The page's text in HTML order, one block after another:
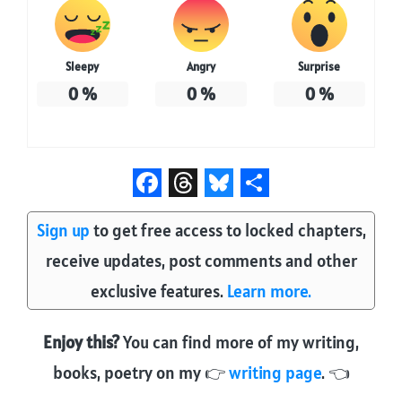
Sleepy
0%
Angry
0%
Surprise
0%
F
a
c
e
o
o
T
h
r
e
a
d
s
B
l
u
e
k
y
S
h
a
r
e
Sign up to get free access to locked chapters,
receive updates, post comments and other
exclusive features. Learn more.
Enjoy this?You can find more of my writing,
books, poetry on my 👉writing page. 👈